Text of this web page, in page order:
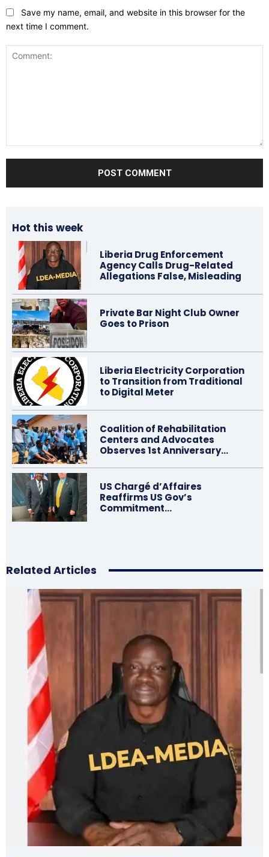
Save my name, email, and website in this browser for the
next time I comment.
Hot this week
Liberia Drug Enforcement
Agency Calls Drug-Related
Allegations False, Misleading
Private Bar Night Club Owner
Goes to Prison
Liberia Electricity Corporation
to Transition from Traditional
to Digital Meter
Coalition of Rehabilitation
Centers and Advocates
Observes 1st Anniversary…
US Chargé d’Affaires
Reaffirms US Gov’s
Commitment…
Related Articles